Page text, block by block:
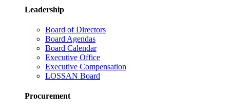
Leadership
Board of Directors
Board Agendas
Board Calendar
Executive Office
Executive Compensation
LOSSAN Board
Procurement